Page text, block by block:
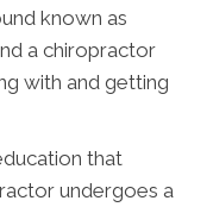
known as
a chiropractor
with and getting
that
undergoes a